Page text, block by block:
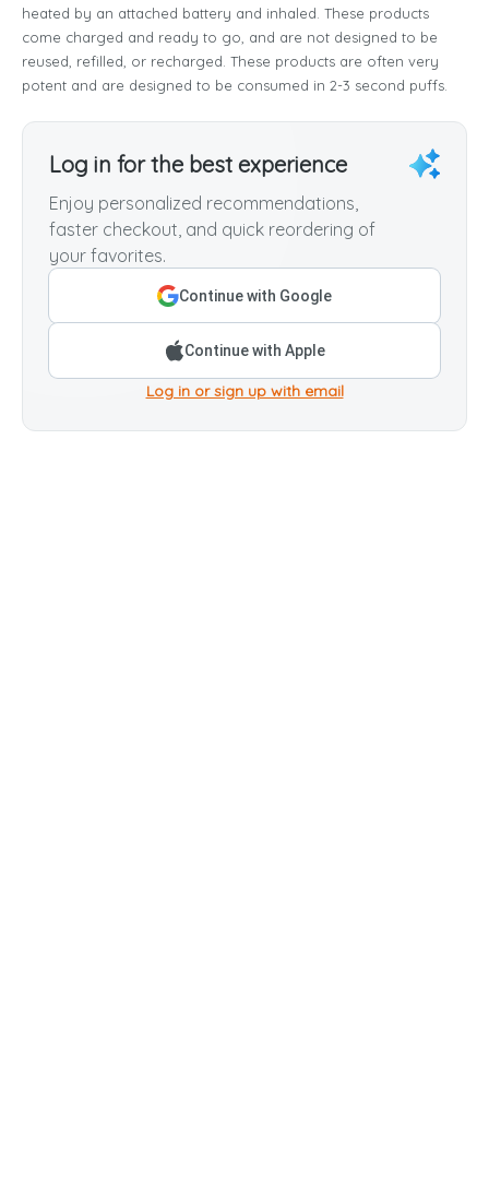
heated by an attached battery and inhaled. These products
come charged and ready to go, and are not designed to be
reused, refilled, or recharged. These products are often very
potent and are designed to be consumed in 2-3 second puffs.
Log in for the best experience
Enjoy personalized recommendations,
faster checkout, and quick reordering of
your favorites.
Continue with Google
Continue with Apple
Log in or sign up with email